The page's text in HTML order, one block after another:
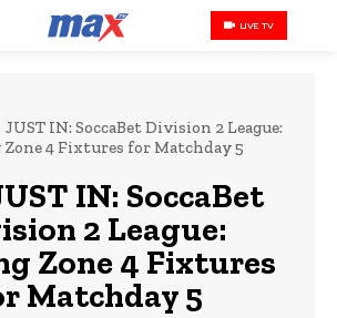
LIVE TV
JUST IN: SoccaBet Division 2 League:
4 Fixtures for Matchday 5
IN: SoccaBet
2 League:
Zone 4 Fixtures
Matchday 5